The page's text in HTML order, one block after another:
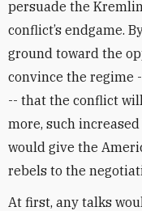
persuade the
conflict’s endgame.
ground toward the
convince the regime
-- that the conflict
more, such
would give the
rebels to the
At first, any talks